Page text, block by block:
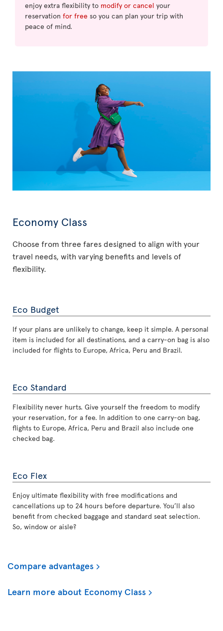
enjoy extra flexibility to modify or cancel your
reservation for free so you can plan your trip with
peace of mind.
Economy Class
Choose from three fares designed to align with your
travel needs, with varying benefits and levels of
flexibility.
Eco Budget
If your plans are unlikely to change, keep it simple. A personal
item is included for all destinations, and a carry-on bag is also
included for flights to Europe, Africa, Peru and Brazil.
Eco Standard
Flexibility never hurts. Give yourself the freedom to modify
your reservation, for a fee. In addition to one carry-on bag,
flights to Europe, Africa, Peru and Brazil also include one
checked bag.
Eco Flex
Enjoy ultimate flexibility with free modifications and
cancellations up to 24 hours before departure. You’ll also
benefit from checked baggage and standard seat selection.
So, window or aisle?
Compare advantages
Learn more about Economy Class